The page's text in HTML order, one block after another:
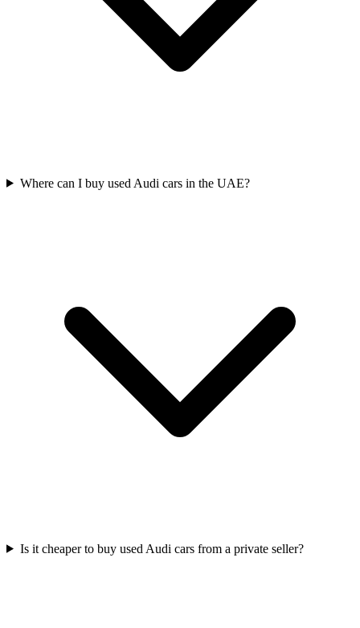
Where can I buy used Audi cars in the UAE?
Is it cheaper to buy used Audi cars from a private seller?